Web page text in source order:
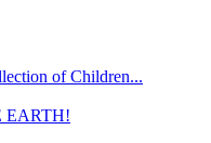
of Children...
EARTH!